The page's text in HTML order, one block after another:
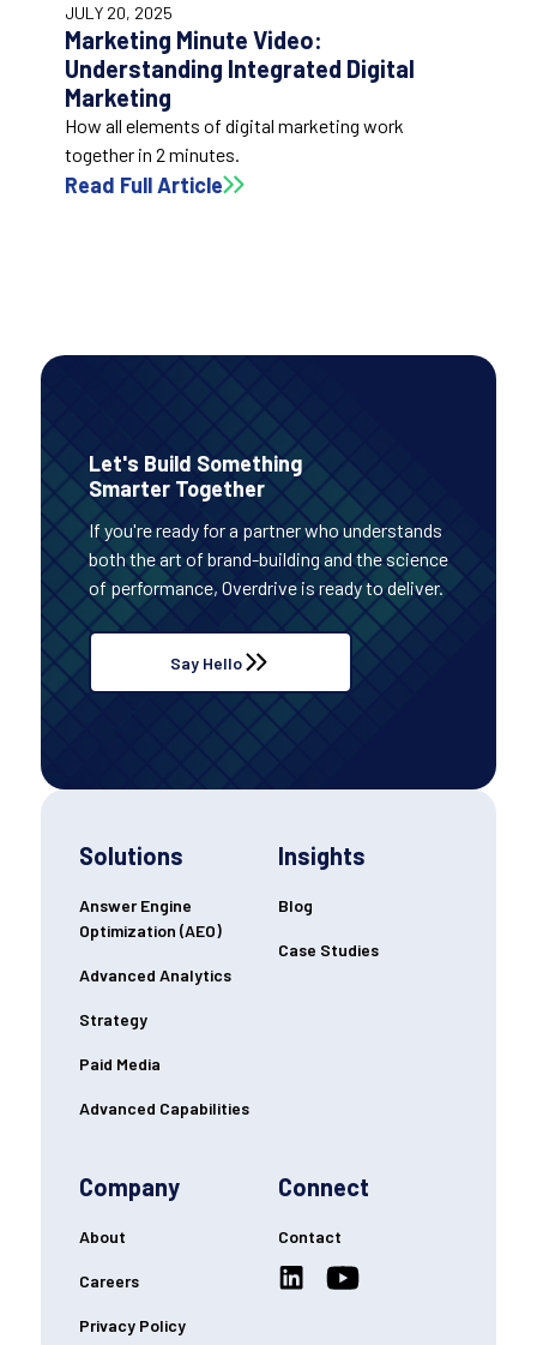
JULY 20, 2025
Marketing Minute Video:
Understanding Integrated Digital
Marketing
How all elements of digital marketing work
together in 2 minutes.
Read Full Article
Let's Build Something
Smarter Together
If you're ready for a partner who understands
both the art of brand-building and the science
of performance, Overdrive is ready to deliver.
Say Hello
Solutions
Answer Engine
Optimization (AEO)
Advanced Analytics
Strategy
Paid Media
Advanced Capabilities
Insights
Blog
Case Studies
Company
About
Careers
Privacy Policy
Connect
Contact